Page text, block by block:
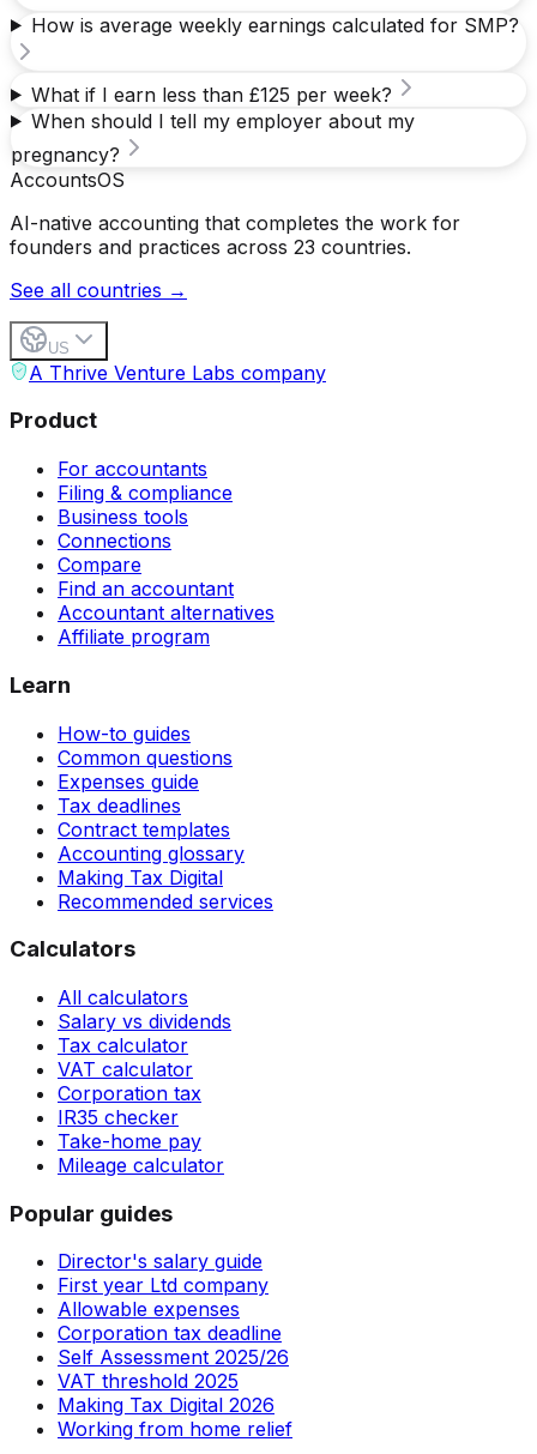
How is average weekly earnings calculated for SMP?
What if I earn less than £125 per week?
When should I tell my employer about my
pregnancy?
AccountsOS
AI-native accounting that completes the work for
founders and practices across 23 countries.
See all countries →
US
A Thrive Venture Labs company
Product
For accountants
Filing & compliance
Business tools
Connections
Compare
Find an accountant
Accountant alternatives
Affiliate program
Learn
How-to guides
Common questions
Expenses guide
Tax deadlines
Contract templates
Accounting glossary
Making Tax Digital
Recommended services
Calculators
All calculators
Salary vs dividends
Tax calculator
VAT calculator
Corporation tax
IR35 checker
Take-home pay
Mileage calculator
Popular guides
Director's salary guide
First year Ltd company
Allowable expenses
Corporation tax deadline
Self Assessment 2025/26
VAT threshold 2025
Making Tax Digital 2026
Working from home relief